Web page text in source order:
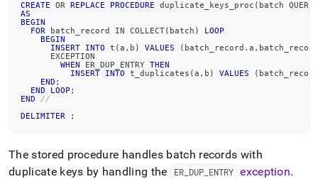
CREATE
OR REPLACE PROCEDURE duplicate_keys_proc ( batch QUERY
AS
BEGIN
FOR batch_record IN COLLECT( batch )
LOOP
BEGIN
INSERT
INTO t (a , b ) VALUES ( batch_record . a , batch_record
      EXCEPTION
WHEN ER_DUP_ENTRY THEN
INSERT
INTO t_duplicates (a , b ) VALUES ( batch_record
END ;
END
LOOP ;
END
//
DELIMITER
;
The stored procedure handles batch records with
duplicate keys by handling the
ER_ DUP_ ENTRY exception.